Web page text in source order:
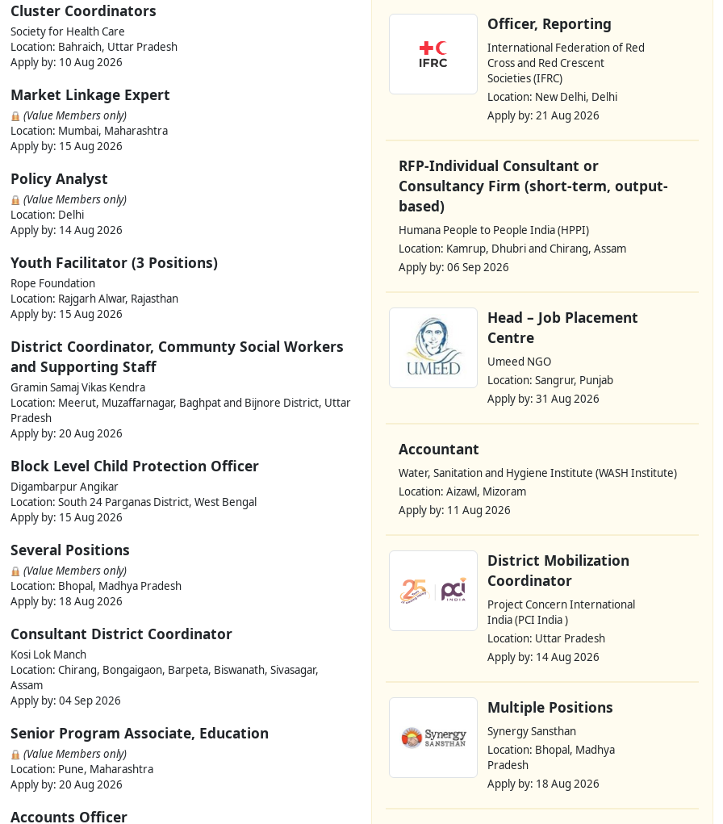
Cluster Coordinators
Society for Health Care
Location: Bahraich, Uttar Pradesh
Apply by: 10 Aug 2026
Market Linkage Expert
(Value Members only)
Location: Mumbai, Maharashtra
Apply by: 15 Aug 2026
Policy Analyst
(Value Members only)
Location: Delhi
Apply by: 14 Aug 2026
Youth Facilitator (3 Positions)
Rope Foundation
Location: Rajgarh Alwar, Rajasthan
Apply by: 15 Aug 2026
District Coordinator, Communty Social Workers
and Supporting Staff
Gramin Samaj Vikas Kendra
Location: Meerut, Muzaffarnagar, Baghpat and Bijnore District, Uttar
Pradesh
Apply by: 20 Aug 2026
Block Level Child Protection Officer
Digambarpur Angikar
Location: South 24 Parganas District, West Bengal
Apply by: 15 Aug 2026
Several Positions
(Value Members only)
Location: Bhopal, Madhya Pradesh
Apply by: 18 Aug 2026
Consultant District Coordinator
Kosi Lok Manch
Location: Chirang, Bongaigaon, Barpeta, Biswanath, Sivasagar,
Assam
Apply by: 04 Sep 2026
Senior Program Associate, Education
(Value Members only)
Location: Pune, Maharashtra
Apply by: 20 Aug 2026
Accounts Officer
Officer, Reporting
International Federation of Red
Cross and Red Crescent
Societies (IFRC)
Location: New Delhi, Delhi
Apply by: 21 Aug 2026
RFP-Individual Consultant or
Consultancy Firm (short-term, output-
based)
Humana People to People India (HPPI)
Location: Kamrup, Dhubri and Chirang, Assam
Apply by: 06 Sep 2026
Head – Job Placement
Centre
Umeed NGO
Location: Sangrur, Punjab
Apply by: 31 Aug 2026
Accountant
Water, Sanitation and Hygiene Institute (WASH Institute)
Location: Aizawl, Mizoram
Apply by: 11 Aug 2026
District Mobilization
Coordinator
Project Concern International
India (PCI India )
Location: Uttar Pradesh
Apply by: 14 Aug 2026
Multiple Positions
Synergy Sansthan
Location: Bhopal, Madhya
Pradesh
Apply by: 18 Aug 2026